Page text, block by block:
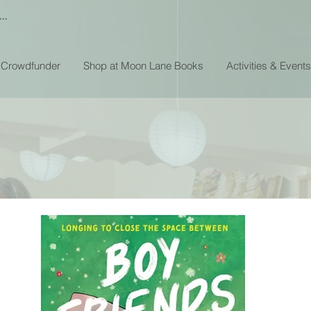
Crowdfunder Shop at Moon Lane Books Activities & Events